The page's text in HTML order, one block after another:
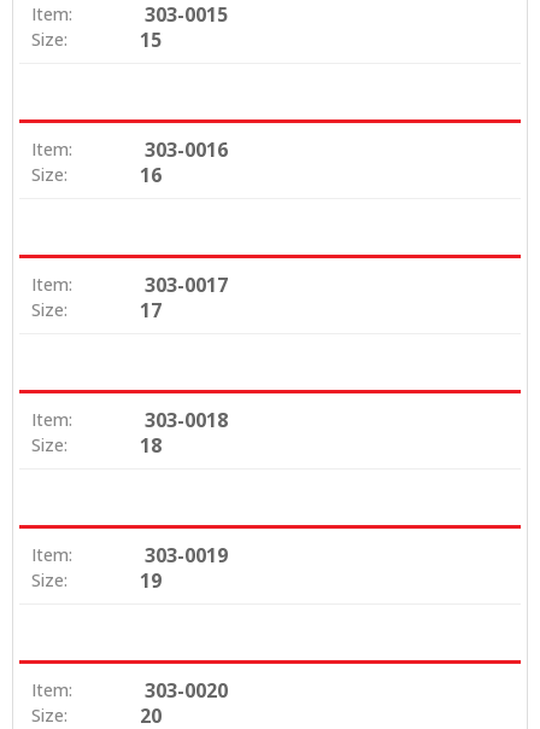
Item: 303-0015
Size: 15
Item: 303-0016
Size: 16
Item: 303-0017
Size: 17
Item: 303-0018
Size: 18
Item: 303-0019
Size: 19
Item: 303-0020
Size: 20